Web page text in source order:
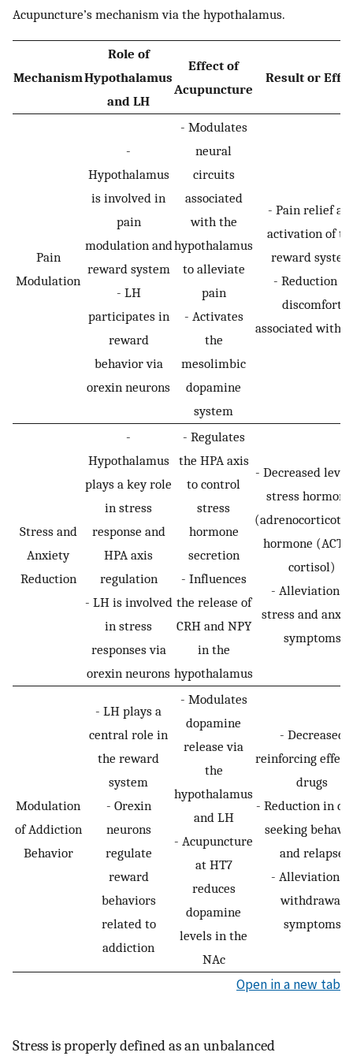
Acupuncture’s mechanism via the hypothalamus.
Mechanism
Role of
Hypothalamus
and LH
Effect of
Acupuncture
Result or
Pain
Modulation
-
Hypothalamus
is involved in
pain
modulation and
reward system
- LH
participates in
reward
behavior via
orexin neurons
- Modulates
neural
circuits
associated
with the
hypothalamus
to alleviate
pain
- Activates
the
mesolimbic
dopamine
system
- Pain relief
activation of
reward system
- Reduction in
discomfort
associated with
Stress and
Anxiety
Reduction
-
Hypothalamus
plays a key role
in stress
response and
HPA axis
regulation
- LH is involved
in stress
responses via
orexin neurons
- Regulates
the HPA axis
to control
stress
hormone
secretion
- Influences
the release of
CRH and NPY
in the
hypothalamus
- Decreased
stress
hormone
cortisol)
- Alleviation of
stress and
symptoms
Modulation
of Addiction
Behavior
- LH plays a
central role in
the reward
system
- Orexin
neurons
regulate
reward
behaviors
related to
addiction
- Modulates
dopamine
release via
the
hypothalamus
and LH
- Acupuncture
at HT7
reduces
dopamine
levels in the
NAc
- Decreased
reinforcing
drugs
- Reduction in
seeking
and relapse
- Alleviation of
withdrawal
symptoms
Open in a new tab
Stress is properly defined as an unbalanced